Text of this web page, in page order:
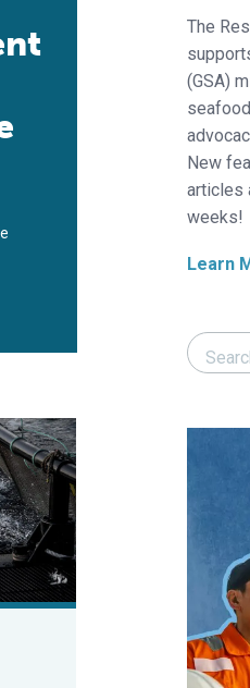
equipment
first aquaculture pen in
The
(GSA)
New
articles
weeks!
Learn
Search
Search